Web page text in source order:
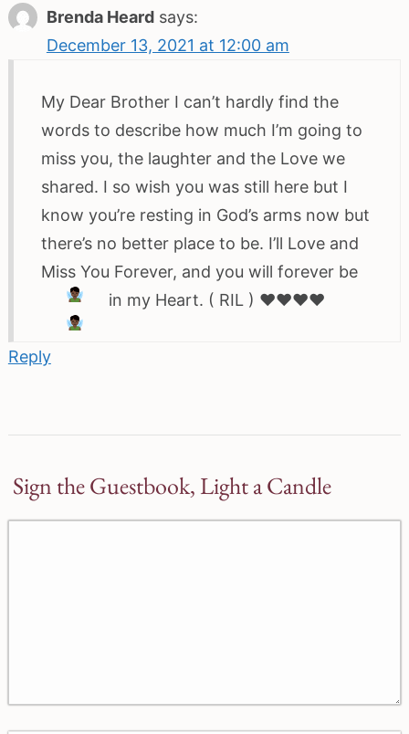
Brenda Heard says:
December 13, 2021 at 12:00 am
My Dear Brother I can’t hardly find the
words to describe how much I’m going to
miss you, the laughter and the Love we
shared. I so wish you was still here but I
know you’re resting in God’s arms now but
there’s no better place to be. I’ll Love and
Miss You Forever, and you will forever be
in my Heart. ( RIL ) ♥️♥️♥️♥️
Reply
Sign the Guestbook, Light a Candle